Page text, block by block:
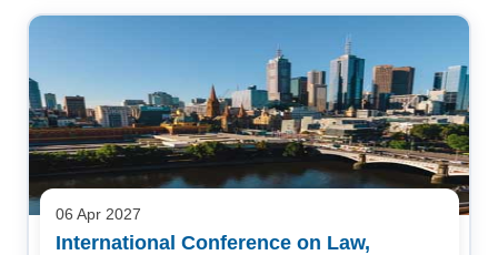
06 Apr 2027
International Conference on Law,